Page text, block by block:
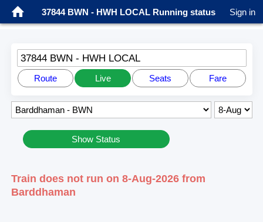
37844 BWN - HWH LOCAL Running status Sign in
37844 BWN - HWH LOCAL
Route Live Seats Fare
Show Status
Train does not run on 8-Aug-2026 from
Barddhaman